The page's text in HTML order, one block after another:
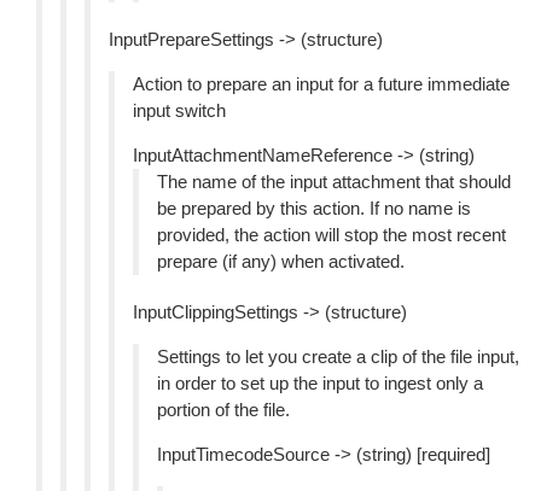
InputPrepareSettings -> (structure)
Action to prepare an input for a future immediate
input switch
InputAttachmentNameReference -> (string)
The name of the input attachment that should
be prepared by this action. If no name is
provided, the action will stop the most recent
prepare (if any) when activated.
InputClippingSettings -> (structure)
Settings to let you create a clip of the file input,
in order to set up the input to ingest only a
portion of the file.
InputTimecodeSource -> (string) [required]